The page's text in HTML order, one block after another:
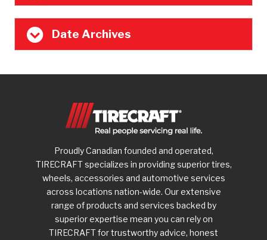
Date Archives
Proudly Canadian founded and operated,
TIRECRAFT specializes in providing superior tires,
wheels, accessories and automotive services
across locations nation-wide. Our extensive
range of products and services backed by
superior expertise mean you can rely on
TIRECRAFT for trustworthy advice, honest